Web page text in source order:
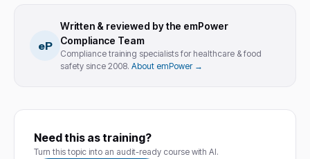
eP
Written & reviewed by the emPower
Compliance Team
Compliance training specialists for healthcare & food
safety since 2008. About emPower →
Need this as training?
Turn this topic into an audit-ready course with AI.